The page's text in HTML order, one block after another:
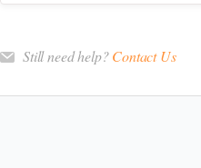
Still need help?Contact Us